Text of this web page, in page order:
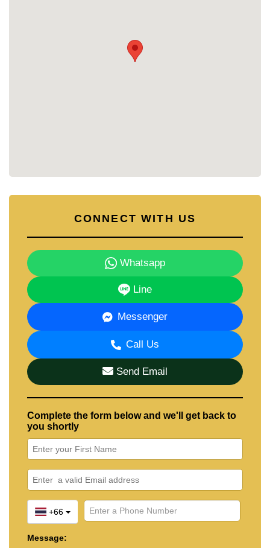
CONNECT WITH US
Whatsapp
Line
Messenger
Call Us
Send Email
Complete the form below and we'll get back to
you shortly
+66
Message: